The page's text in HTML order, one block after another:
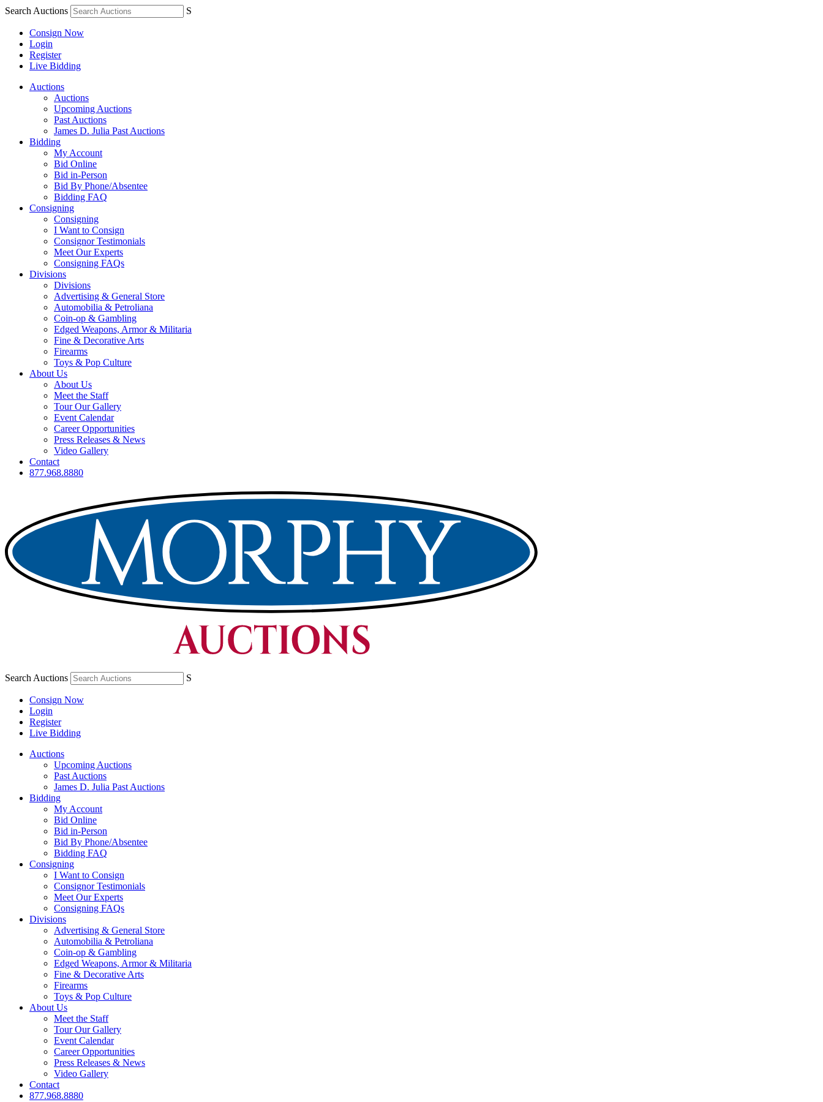
Search Auctions S
Consign Now
Login
Register
Live Bidding
Auctions
Auctions
Upcoming Auctions
Past Auctions
James D. Julia Past Auctions
Bidding
My Account
Bid Online
Bid in-Person
Bid By Phone/Absentee
Bidding FAQ
Consigning
Consigning
I Want to Consign
Consignor Testimonials
Meet Our Experts
Consigning FAQs
Divisions
Divisions
Advertising & General Store
Automobilia & Petroliana
Coin-op & Gambling
Edged Weapons, Armor & Militaria
Fine & Decorative Arts
Firearms
Toys & Pop Culture
About Us
About Us
Meet the Staff
Tour Our Gallery
Event Calendar
Career Opportunities
Press Releases & News
Video Gallery
Contact
877.968.8880
Search Auctions S
Consign Now
Login
Register
Live Bidding
Auctions
Upcoming Auctions
Past Auctions
James D. Julia Past Auctions
Bidding
My Account
Bid Online
Bid in-Person
Bid By Phone/Absentee
Bidding FAQ
Consigning
I Want to Consign
Consignor Testimonials
Meet Our Experts
Consigning FAQs
Divisions
Advertising & General Store
Automobilia & Petroliana
Coin-op & Gambling
Edged Weapons, Armor & Militaria
Fine & Decorative Arts
Firearms
Toys & Pop Culture
About Us
Meet the Staff
Tour Our Gallery
Event Calendar
Career Opportunities
Press Releases & News
Video Gallery
Contact
877.968.8880